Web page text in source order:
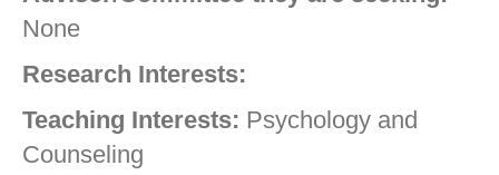
None
Research Interests:
Teaching Interests: Psychology and
Counseling